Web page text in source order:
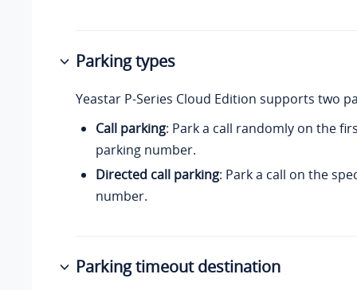
Parking types
Yeastar P-Series Cloud Edition supports two
Call parking: Park a call randomly on the
parking number.
Directed call parking: Park a call on the
number.
Parking timeout destination